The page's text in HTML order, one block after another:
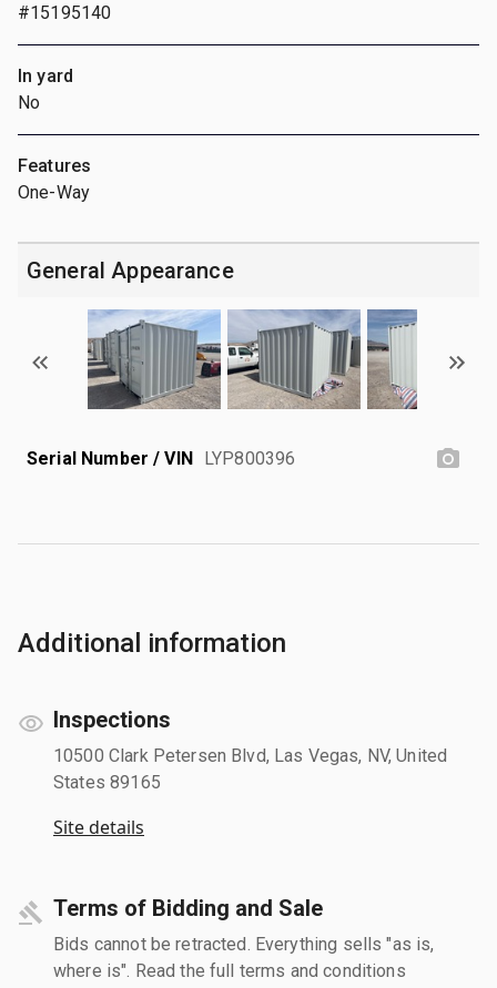
#15195140
In yard
No
Features
One-Way
General Appearance
Serial Number / VIN LYP800396
Additional information
Inspections
10500 Clark Petersen Blvd, Las Vegas, NV, United
States 89165
Site details
Terms of Bidding and Sale
Bids cannot be retracted. Everything sells "as is,
where is". Read the full terms and conditions